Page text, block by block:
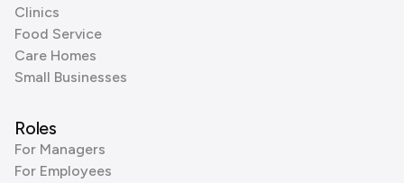
Clinics
Food Service
Care Homes
Small Businesses
Roles
For Managers
For Employees